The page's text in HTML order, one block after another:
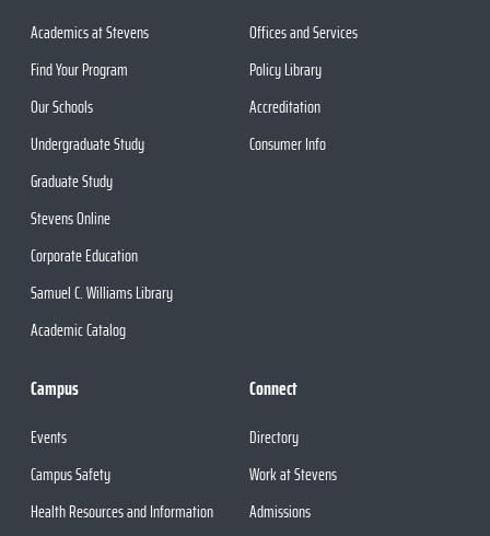
Academics at Stevens
Find Your Program
Our Schools
Undergraduate Study
Graduate Study
Stevens Online
Corporate Education
Samuel C. Williams Library
Academic Catalog
Offices and Services
Policy Library
Accreditation
Consumer Info
Campus
Events
Campus Safety
Health Resources and Information
Connect
Directory
Work at Stevens
Admissions